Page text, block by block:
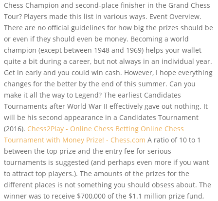
Chess Champion and second-place finisher in the Grand Chess
Tour? Players made this list in various ways. Event Overview.
There are no official guidelines for how big the prizes should be
or even if they should even be money. Becoming a world
champion (except between 1948 and 1969) helps your wallet
quite a bit during a career, but not always in an individual year.
Get in early and you could win cash. However, I hope everything
changes for the better by the end of this summer. Can you
make it all the way to Legend? The earliest Candidates
Tournaments after World War II effectively gave out nothing. It
will be his second appearance in a Candidates Tournament
(2016). Chess2Play - Online Chess Betting Online Chess
Tournament with Money Prize! - Chess.com A ratio of 10 to 1
between the top prize and the entry fee for serious
tournaments is suggested (and perhaps even more if you want
to attract top players.). The amounts of the prizes for the
different places is not something you should obsess about. The
winner was to receive $700,000 of the $1.1 million prize fund,